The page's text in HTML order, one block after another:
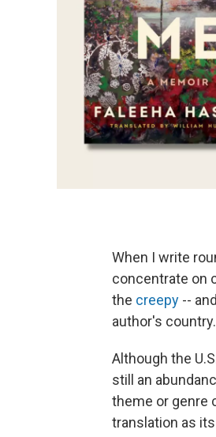
When I write
concentrate on
the creepy --
author's country.
Although the
still an
theme or genre
translation as